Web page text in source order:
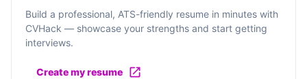
Build a professional, ATS-friendly resume in minutes with
CVHack — showcase your strengths and start getting
interviews.
Create my resume